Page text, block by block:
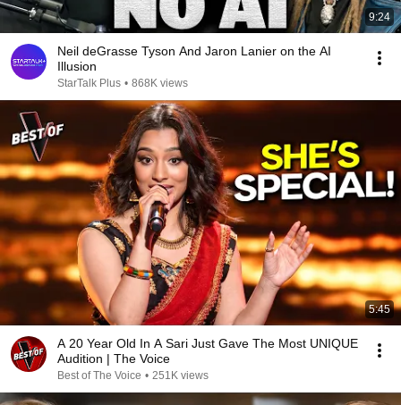
9:24
Neil deGrasse Tyson And Jaron Lanier on the AI
Illusion
StarTalk Plus • 868K views
5:45
A 20 Year Old In A Sari Just Gave The Most UNIQUE
Audition | The Voice
Best of The Voice • 251K views